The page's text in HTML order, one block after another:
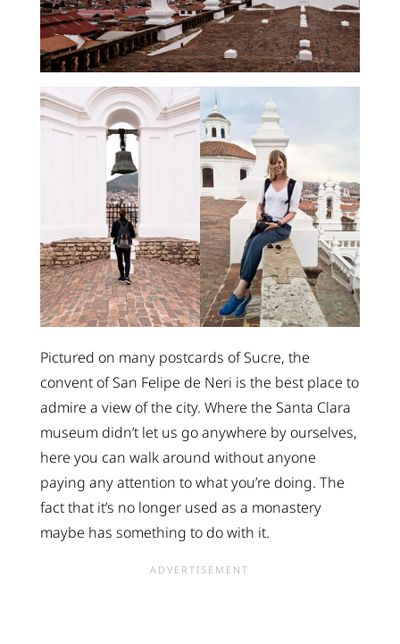
Pictured on many postcards of Sucre, the
convent of San Felipe de Neri is the best place to
admire a view of the city. Where the Santa Clara
museum didn’t let us go anywhere by ourselves,
here you can walk around without anyone
paying any attention to what you’re doing. The
fact that it’s no longer used as a monastery
maybe has something to do with it.